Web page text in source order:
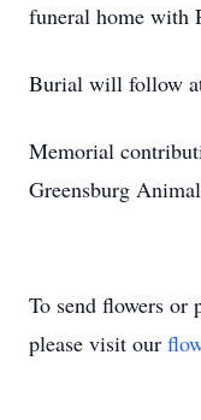
funeral home with
Burial will follow
Memorial
Greensburg
To send flowers or
please visit our